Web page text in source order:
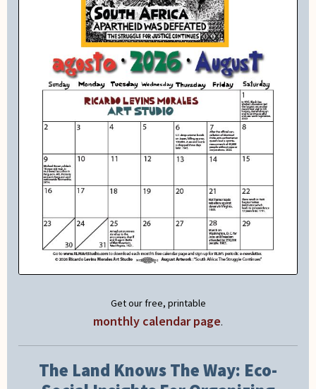
Get our free, printable
monthly calendar page.
The Land Knows The Way: Eco-